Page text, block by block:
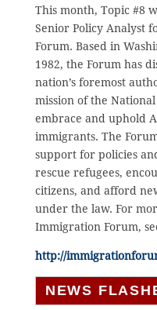
This month, Topic #8
Senior Policy Analyst
Forum. Based in
1982, the Forum has
nation’s foremost
mission of the
embrace and uphold
immigrants. The
support for policies
rescue refugees,
citizens, and afford
under the law. For
Immigration Forum,
http://
NEWS